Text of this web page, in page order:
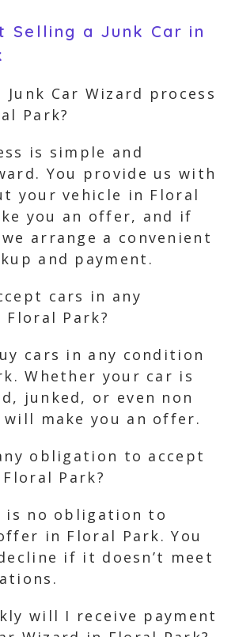
Selling a Junk Car in
Junk Car Wizard process
Park?
is simple and
You provide us with
your vehicle in Floral
you an offer, and if
arrange a convenient
and payment.
cars in any
Park?
cars in any condition
Whether your car is
junked, or even non
make you an offer.
obligation to accept
Park?
is no obligation to
in Floral Park. You
if it doesn’t meet
will I receive payment